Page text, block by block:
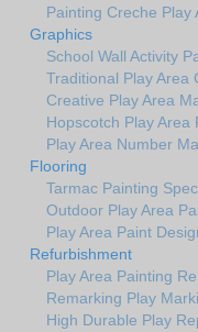
Painting Creche Play
Graphics
School Wall Activity
Traditional Play Area
Creative Play Area
Hopscotch Play Area
Play Area Number
Flooring
Tarmac Painting
Outdoor Play Area
Play Area Paint
Refurbishment
Play Area Painting
Remarking Play
High Durable Play